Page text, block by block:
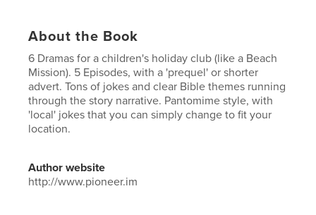
About the Book
6 Dramas for a children's holiday club (like a Beach
Mission). 5 Episodes, with a 'prequel' or shorter
advert. Tons of jokes and clear Bible themes running
through the story narrative. Pantomime style, with
'local' jokes that you can simply change to fit your
location.
Author website
http://www.pioneer.im